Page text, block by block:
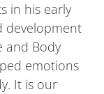
in his early
development
and Body
emotions
It is our